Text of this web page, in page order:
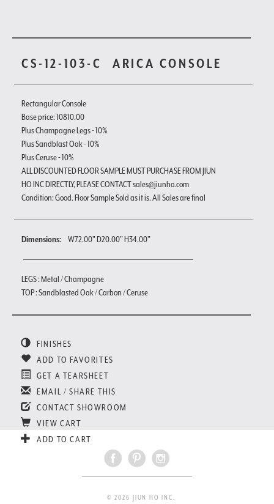
CS-12-103-C ARICA CONSOLE
Rectangular Console
Base price: 10810.00
Plus Champagne Legs - 10%
Plus Sandblast Oak - 10%
Plus Ceruse - 10%
ALL DISCOUNTED FLOOR SAMPLE MUST PURCHASE FROM JIUN
HO INC DIRECTLY, PLEASE CONTACT sales@jiunho.com
Condition: Good. Floor Sample Sold as it is. All Sales are final
Dimensions: W72.00" D20.00" H34.00"
LEGS : Metal / Champagne
TOP : Sandblasted Oak / Carbon / Ceruse
FINISHES
ADD TO FAVORITES
GET A TEARSHEET
EMAIL / SHARE THIS
CONTACT SHOWROOM
VIEW CART
ADD TO CART
© 2026 JIUN HO INC.